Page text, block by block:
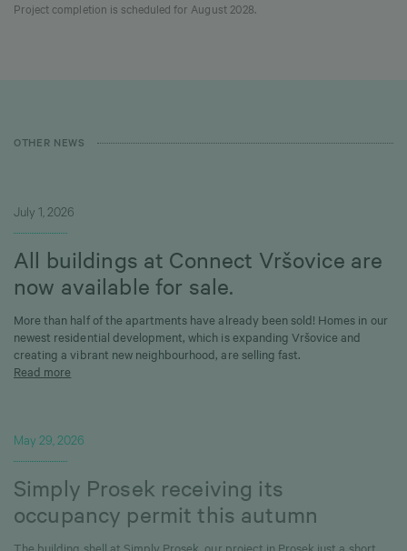
Project completion is scheduled for August 2028.
OTHER NEWS
July 1, 2026
All buildings at Connect Vršovice are
now available for sale.
More than half of the apartments have already been sold! Homes in our
newest residential development, which is expanding Vršovice and
creating a vibrant new neighbourhood, are selling fast.
Read more
May 29, 2026
Simply Prosek receiving its
occupancy permit this autumn
The building shell at Simply Prosek, our project in Prosek just a short